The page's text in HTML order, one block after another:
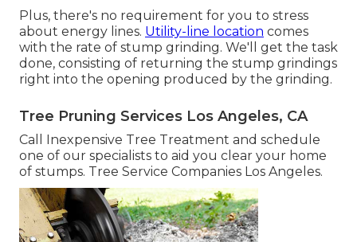
Plus, there's no requirement for you to stress
about energy lines. Utility-line location comes
with the rate of stump grinding. We'll get the task
done, consisting of returning the stump grindings
right into the opening produced by the grinding.
Tree Pruning Services Los Angeles, CA
Call Inexpensive Tree Treatment and schedule
one of our specialists to aid you clear your home
of stumps. Tree Service Companies Los Angeles.